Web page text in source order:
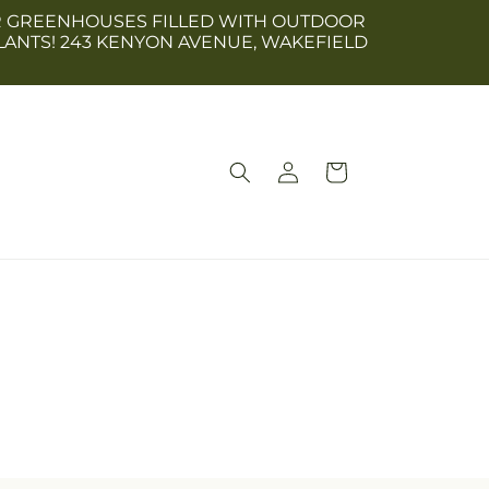
GREENHOUSES FILLED WITH OUTDOOR
243 KENYON AVENUE, WAKEFIELD
Log
in
Cart